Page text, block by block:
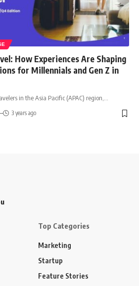
How Experiences Are Shaping
for Millennials and Gen Z in
in the Asia Pacific (APAC) region,
3 years ago
Top Categories
Marketing
Startup
Feature Stories